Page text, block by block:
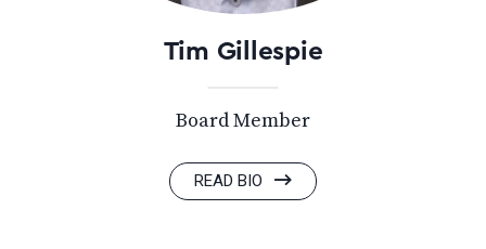
Tim Gillespie
Board Member
READ BIO